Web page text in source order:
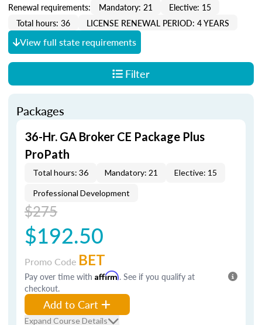
Renewal requirements: Mandatory: 21
Elective: 15
Total hours: 36
LICENSE RENEWAL PERIOD: 4 YEARS
View full state requirements
Filter
Packages
36-Hr. GA Broker CE Package Plus
ProPath
Total hours: 36 Mandatory: 21 Elective: 15
Professional Development
$275
$192.50
Promo Code BET
Pay over time with Affirm. See if you qualify at
checkout.
Add to Cart
Expand Course Details